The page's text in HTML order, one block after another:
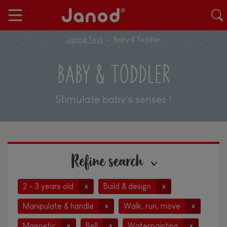
Janod Toys Baby & Toddler
BABY & TODDLER
Stimulate baby's senses !
Refine search
2 - 3 years old x Build & design x
Manipulate & handle x Walk, run, move x